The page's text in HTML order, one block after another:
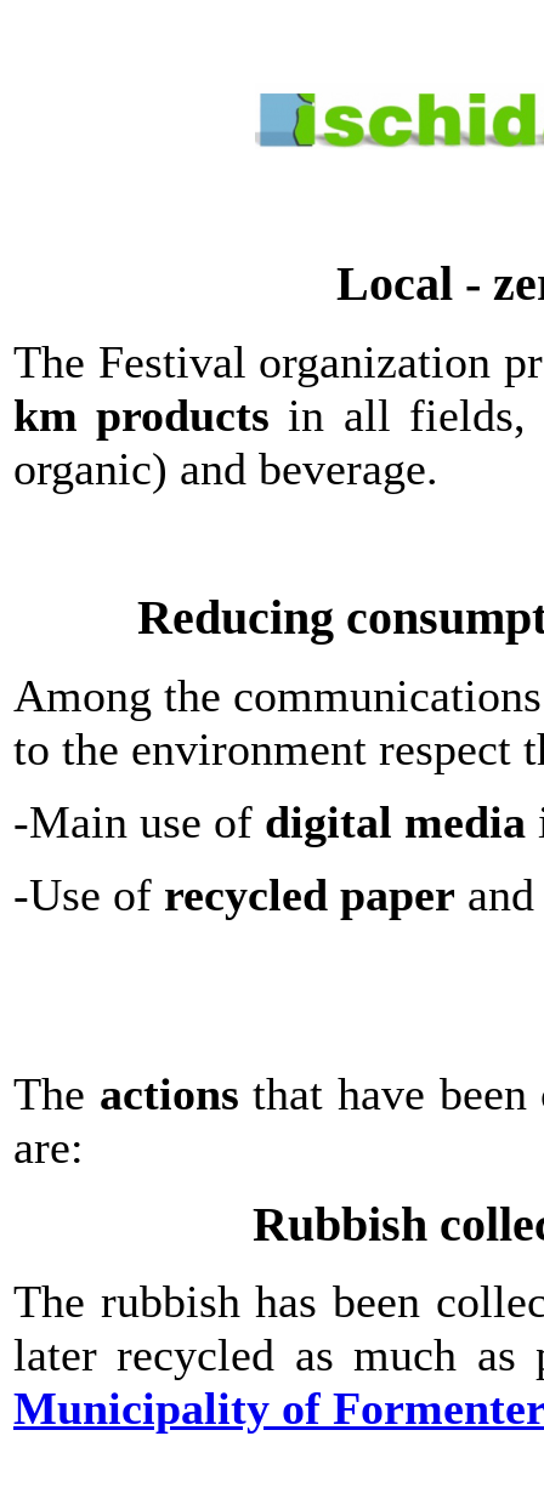
Local -
The Festival organization
km products in all fields,
organic) and beverage.
Reducing
Among the
to the environment respect
-Main use of digital media
-Use of recycled paper
The actions that have
are:
Rubbish
The rubbish has been
later recycled as much
Municipality of